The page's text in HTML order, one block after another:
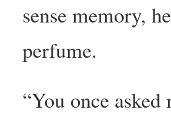
sense memory,
perfume.
“You once asked